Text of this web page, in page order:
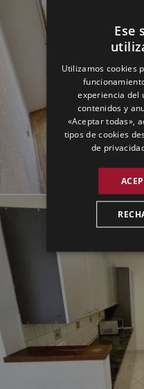
Ese
Utilizamos cookies
experiencia del
contenidos y
«Aceptar todas»,
tipos de cookies
de